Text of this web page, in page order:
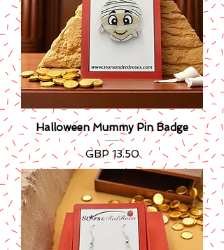
Halloween Mummy Pin Badge
Precio
GBP 13.50